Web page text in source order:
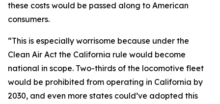
these costs would be passed along to American
consumers.
“This is especially worrisome because under the
Clean Air Act the California rule would become
national in scope. Two-thirds of the locomotive fleet
would be prohibited from operating in California by
2030, and even more states could’ve adopted this